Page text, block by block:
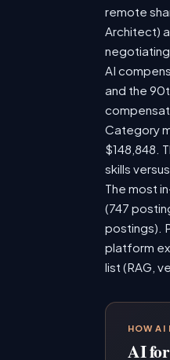
remote
Architect)
AI
and the
Category
$148,848.
skills
The most
(747
postings).
platform
list (RAG,
HOW AI
AI